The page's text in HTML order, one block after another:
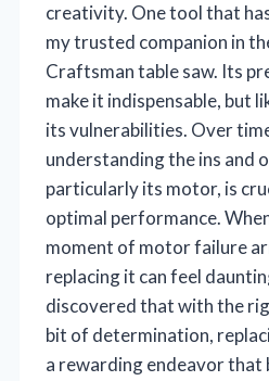
creativity. One tool that
my trusted companion in
Craftsman table saw. Its
make it indispensable, but
its vulnerabilities. Over
understanding the ins and
particularly its motor, is
optimal performance.
moment of motor failure
replacing it can feel
discovered that with the
bit of determination,
a rewarding endeavor that